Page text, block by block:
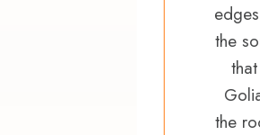
the
the